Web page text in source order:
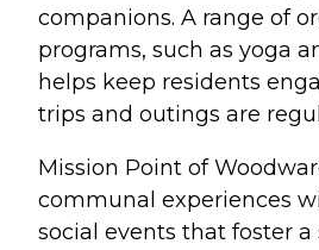
companions. A range of
programs, such as yoga
helps keep residents
trips and outings are
Mission Point of
communal experiences
social events that foster